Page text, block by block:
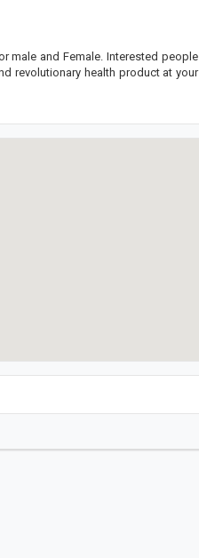
male and Female. Interested people
revolutionary health product at your